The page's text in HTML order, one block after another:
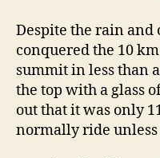
Despite the rain and
conquered the 10
summit in less than
the top with a glass
out that it was only
normally ride unless